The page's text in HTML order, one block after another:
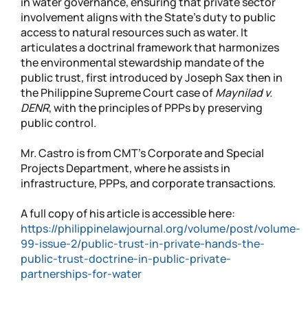
involvement aligns with the State’s duty to public
access to natural resources such as water. It
articulates a doctrinal framework that harmonizes
the environmental stewardship mandate of the
public trust, first introduced by Joseph Sax then in
the Philippine Supreme Court case ofMaynilad v.
DENR, with the principles of PPPs by preserving
public control.
Mr. Castro is from CMT’s Corporate and Special
Projects Department, where he assists in
infrastructure, PPPs, and corporate transactions.
A full copy of his article is accessible here:
https://philippinelawjournal.org/volume/post/volume-
99-issue-2/public-trust-in-private-hands-the-
public-trust-doctrine-in-public-private-
partnerships-for-water